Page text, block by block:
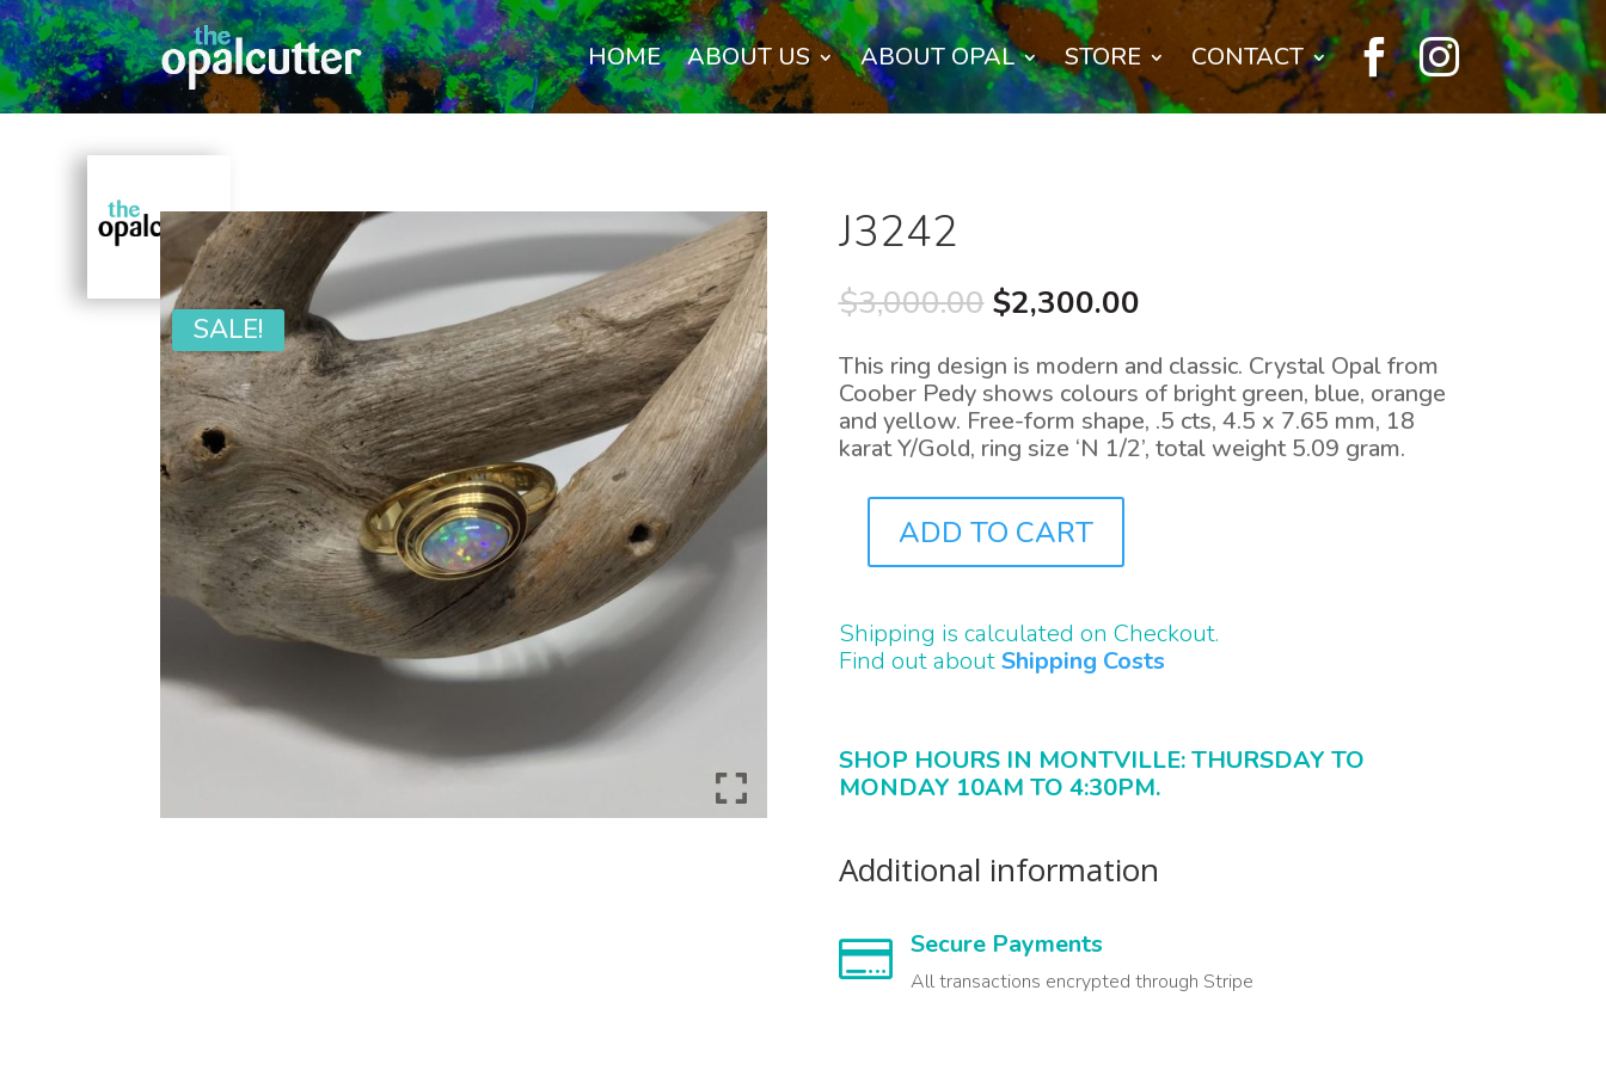
HOME ABOUT US ABOUT OPAL STORE CONTACT  
SALE!
J3242
$3,000.00 Original
price
was:
$3,000.00.
$2,300.00Current
is:
$2,300.00.
This ring design is modern and classic. Crystal Opal from
Coober Pedy shows colours of bright green, blue, orange
and yellow. Free-form shape, .5 cts, 4.5 x 7.65 mm, 18
karat Y/Gold, ring size ‘N 1/2’, total weight 5.09 gram.
QUANTITY
ADD TO CART
Shipping is calculated on Checkout.
Find out about Shipping Costs
SHOP HOURS IN MONTVILLE: THURSDAY TO
MONDAY 10AM TO 4:30PM.
Additional information
 Secure Payments
All transactions encrypted through Stripe